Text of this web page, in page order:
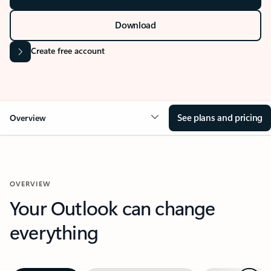
Download
Create free account
Overview See plans and pricing
OVERVIEW
Your Outlook can change
everything